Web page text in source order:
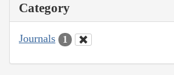
Category
Journals 1